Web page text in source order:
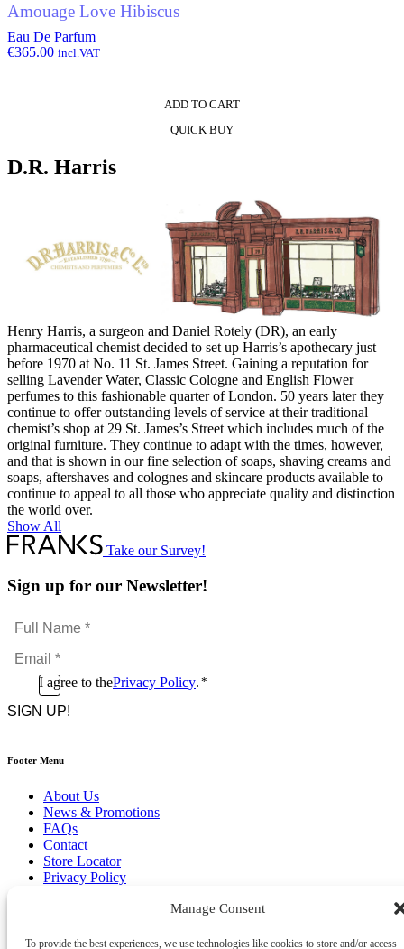
Manage Consent
To provide the best experiences, we use technologies like cookies to store and/or access
Amouage Love Hibiscus
Eau De Parfum
€365.00 incl.VAT
ADD TO CART
QUICK BUY
D.R. Harris
Henry Harris, a surgeon and Daniel Rotely (DR), an early
pharmaceutical chemist decided to set up Harris’s apothecary just
before 1970 at No. 11 St. James Street. Gaining a reputation for
selling Lavender Water, Classic Cologne and English Flower
perfumes to this fashionable quarter of London. 50 years later they
continue to offer outstanding levels of service at their traditional
chemist’s shop at 29 St. James’s Street which includes much of the
original furniture. They continue to adapt with the times, however,
and that is shown in our fine selection of soaps, shaving creams and
soaps, aftershaves and colognes and skincare products available to
continue to appeal to all those who appreciate quality and distinction
the world over.
Show All
Take our Survey!
Sign up for our Newsletter!
Full
Name
*Email
*
ConsentI agree to thePrivacy Policy. *
CAPTCHA
Footer Menu
About Us
News & Promotions
FAQs
Contact
Store Locator
Privacy Policy